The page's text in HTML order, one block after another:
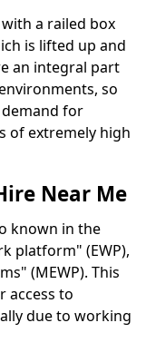
a railed box
is lifted up and
an integral part
so
for
of extremely high
Near Me
known in the
platform" (EWP),
(MEWP). This
access to
due to working